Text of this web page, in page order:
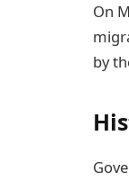
On
by